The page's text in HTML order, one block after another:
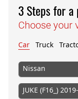
3 Steps for
Choose your
Car Truck
Nissan
JUKE (F16_)